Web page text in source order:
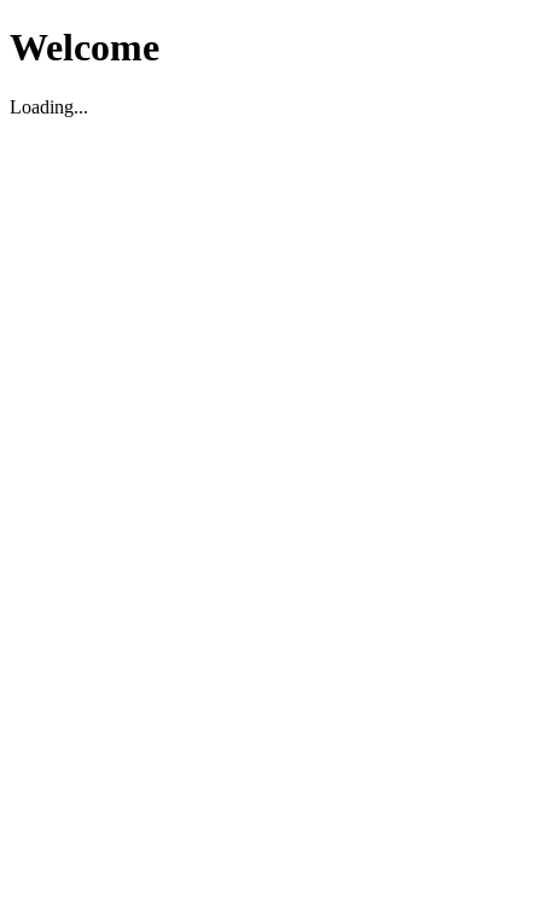
Welcome
Loading...